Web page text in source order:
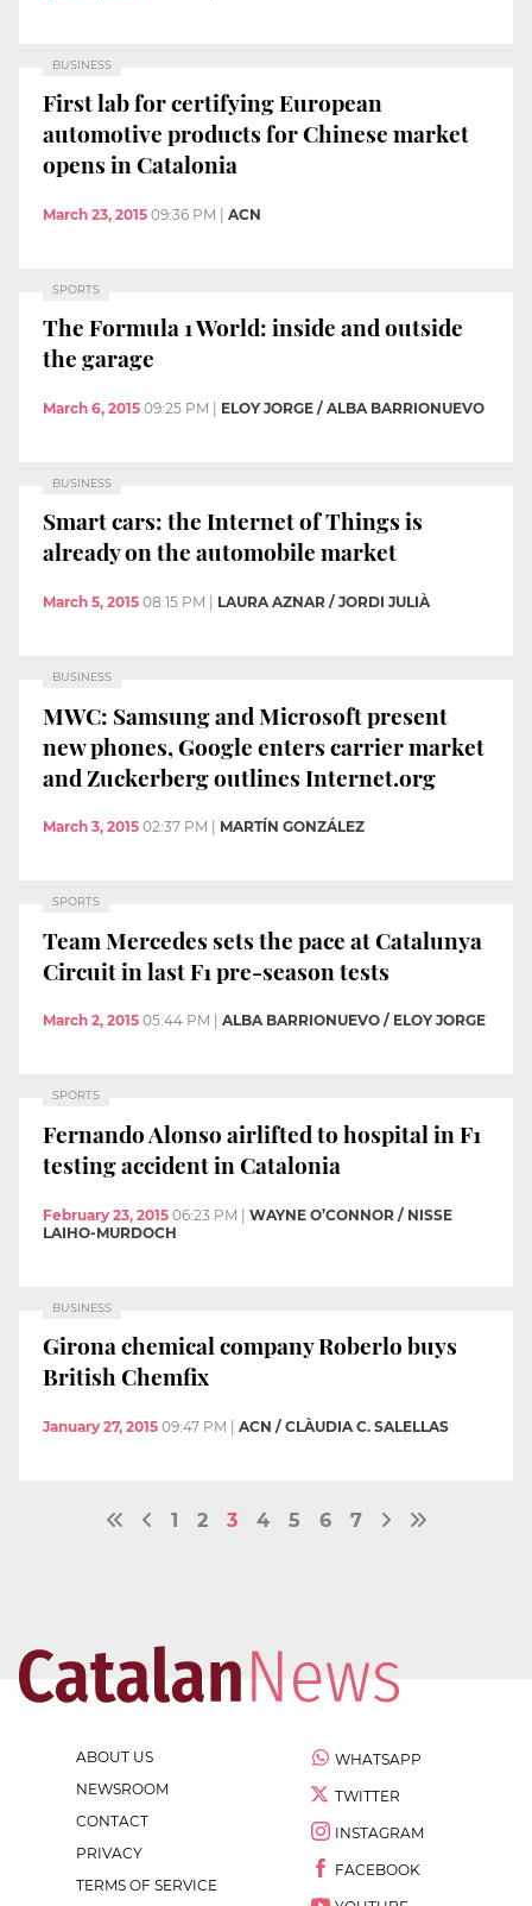
BUSINESS
First lab for certifying European
automotive products for Chinese market
opens in Catalonia
March 23, 2015 09:36 PM | ACN
SPORTS
The Formula 1 World: inside and outside
the garage
March 6, 2015 09:25 PM ELOY JORGE / ALBA BARRIONUEVO
BUSINESS
Smart cars: the Internet of Things is
already on the automobile market
March 5, 2015 08:15 PM LAURA AZNAR / JORDI JULIÀ
BUSINESS
MWC: Samsung and Microsoft present
new phones, Google enters carrier market
and Zuckerberg outlines Internet.org
March 3, 2015 02:37 PM MARTÍN GONZÁLEZ
SPORTS
Team Mercedes sets the pace at Catalunya
Circuit in last F1 pre-season tests
March 2, 2015 05:44 PM ALBA BARRIONUEVO / ELOY JORGE
SPORTS
Fernando Alonso airlifted to hospital in F1
testing accident in Catalonia
February 23, 2015 06:23 PM | WAYNE O’CONNOR / NISSE
LAIHO-MURDOCH
BUSINESS
Girona chemical company Roberlo buys
British Chemfix
January 27, 2015 09:47 PM ACN / CLÀUDIA C. SALELLAS
1 2 3 4 5 6 7
ABOUT US
NEWSROOM
CONTACT
PRIVACY
TERMS OF SERVICE
WHATSAPP
TWITTER
INSTAGRAM
FACEBOOK